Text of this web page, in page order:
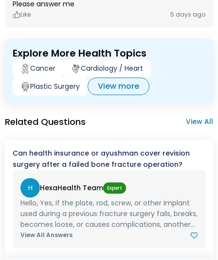
Please answer me
Like 5 days ago
Explore More Health Topics
Cancer
Cardiology / Heart
Plastic Surgery
View more
Related Questions View All
Can health insurance or ayushman cover revision
surgery after a failed bone fracture operation?
H HexaHealth Team Expert
Hello, Yes, if the plate, rod, screw, or other implant
used during a previous fracture surgery fails, breaks,
becomes loose, or causes complications, another...
View All Answers